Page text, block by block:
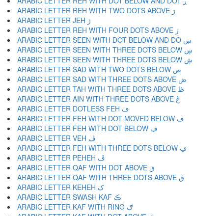
ARABIC LETTER REH WITH TWO DOTS ABOVE ڗ
ARABIC LETTER JEH ژ
ARABIC LETTER REH WITH FOUR DOTS ABOVE ڙ
ARABIC LETTER SEEN WITH DOT BELOW AND DO ښ
ARABIC LETTER SEEN WITH THREE DOTS BELOW ڛ
ARABIC LETTER SEEN WITH THREE DOTS BELOW ڜ
ARABIC LETTER SAD WITH TWO DOTS BELOW ڝ
ARABIC LETTER SAD WITH THREE DOTS ABOVE ڞ
ARABIC LETTER TAH WITH THREE DOTS ABOVE ڟ
ARABIC LETTER AIN WITH THREE DOTS ABOVE ڠ
ARABIC LETTER DOTLESS FEH ڡ
ARABIC LETTER FEH WITH DOT MOVED BELOW ڢ
ARABIC LETTER FEH WITH DOT BELOW ڣ
ARABIC LETTER VEH ڤ
ARABIC LETTER FEH WITH THREE DOTS BELOW ڥ
ARABIC LETTER PEHEH ڦ
ARABIC LETTER QAF WITH DOT ABOVE ڧ
ARABIC LETTER QAF WITH THREE DOTS ABOVE ڨ
ARABIC LETTER KEHEH ک
ARABIC LETTER SWASH KAF ڪ
ARABIC LETTER KAF WITH RING ګ